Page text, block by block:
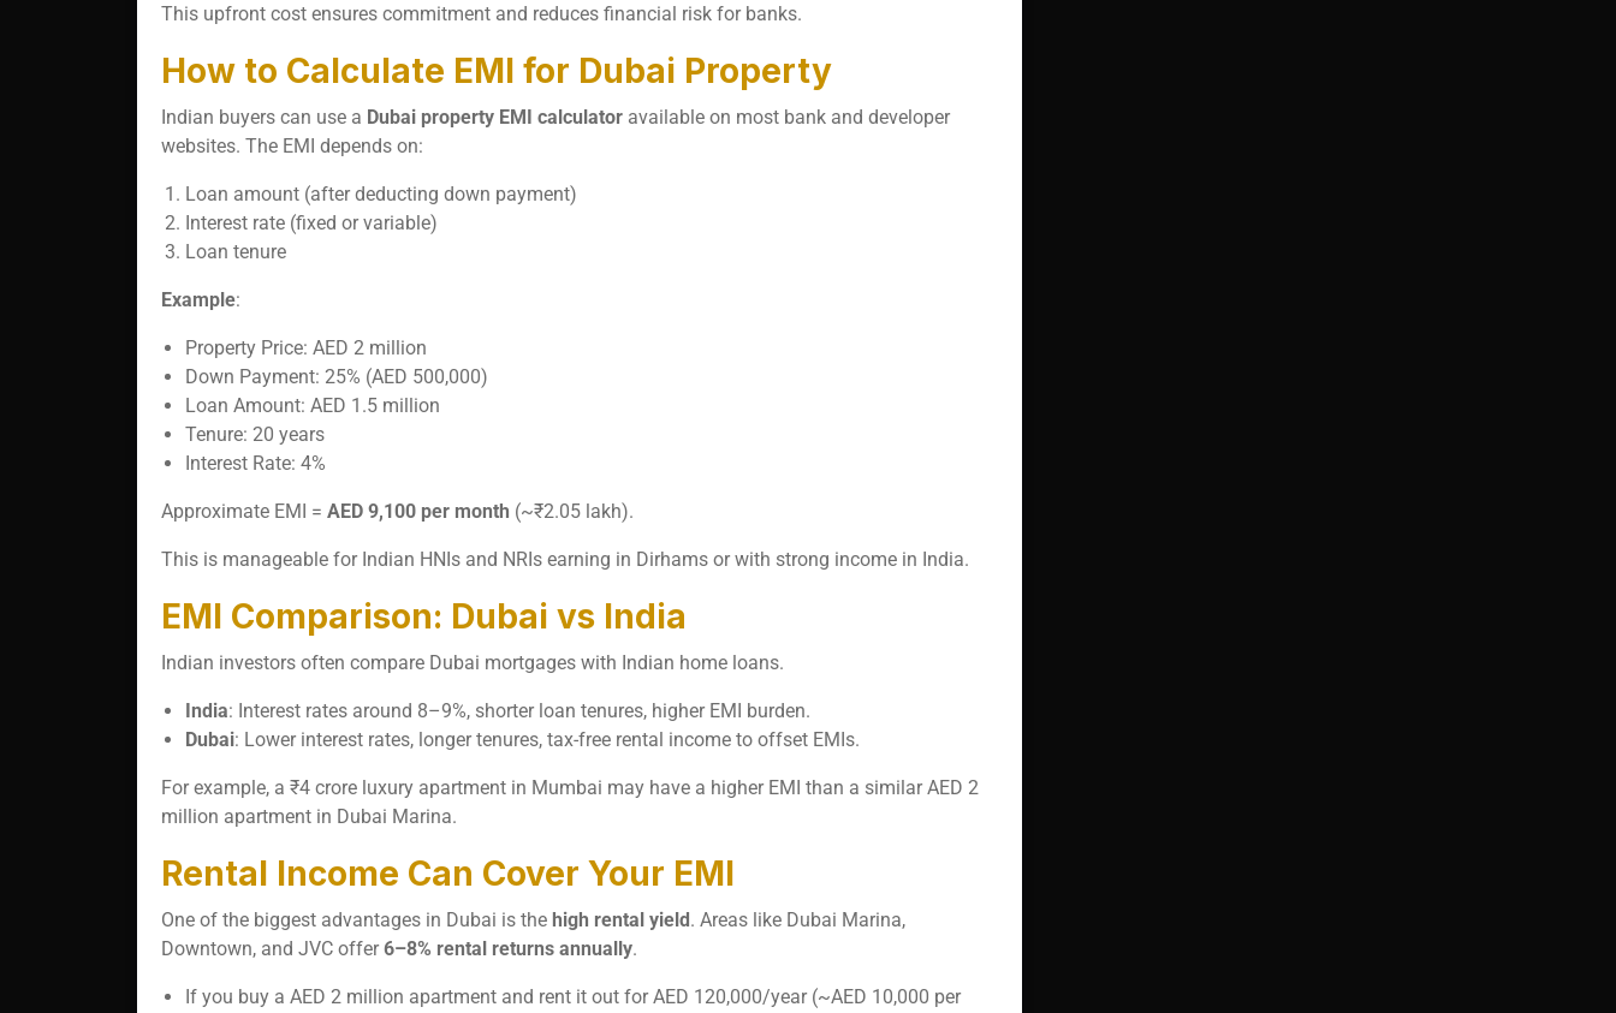
This upfront cost ensures commitment and reduces financial risk for banks.
How to Calculate EMI for Dubai Property
Indian buyers can use a Dubai property EMI calculator available on most bank and developer
websites. The EMI depends on:
Loan amount (after deducting down payment)
Interest rate (fixed or variable)
Loan tenure
Example:
Property Price: AED 2 million
Down Payment: 25% (AED 500,000)
Loan Amount: AED 1.5 million
Tenure: 20 years
Interest Rate: 4%
Approximate EMI = AED 9,100 per month (~₹2.05 lakh).
This is manageable for Indian HNIs and NRIs earning in Dirhams or with strong income in India.
EMI Comparison: Dubai vs India
Indian investors often compare Dubai mortgages with Indian home loans.
India: Interest rates around 8–9%, shorter loan tenures, higher EMI burden.
Dubai: Lower interest rates, longer tenures, tax-free rental income to offset EMIs.
For example, a ₹4 crore luxury apartment in Mumbai may have a higher EMI than a similar AED 2
million apartment in Dubai Marina.
Rental Income Can Cover Your EMI
One of the biggest advantages in Dubai is the high rental yield. Areas like Dubai Marina,
Downtown, and JVC offer6–8% rental returns annually.
If you buy a AED 2 million apartment and rent it out for AED 120,000/year (~AED 10,000 per